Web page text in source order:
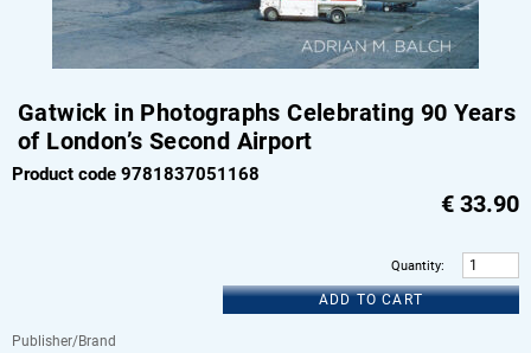
Gatwick in Photographs Celebrating 90 Years
of London’s Second Airport
Product code 9781837051168
€ 33.90
Quantity:
ADD TO CART
Publisher/Brand